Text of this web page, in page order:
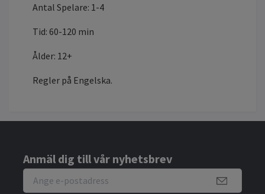
Antal Spelare: 1-4
Tid: 60-120 min
Ålder: 12+
Regler på Engelska.
Anmäl dig till vår nyhetsbrev